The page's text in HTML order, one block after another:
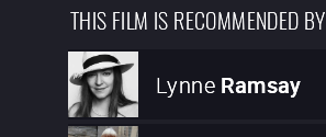
THIS FILM IS RECOMMENDED BY
Lynne Ramsay